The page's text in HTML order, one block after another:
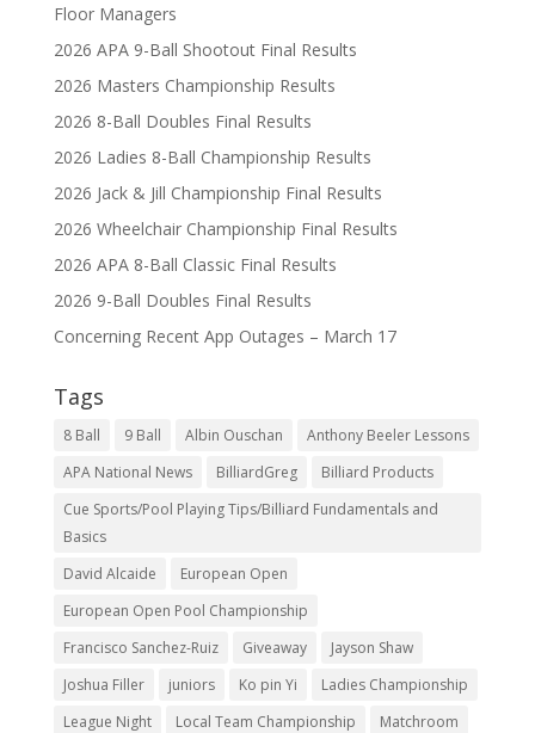
Floor Managers
2026 APA 9-Ball Shootout Final Results
2026 Masters Championship Results
2026 8-Ball Doubles Final Results
2026 Ladies 8-Ball Championship Results
2026 Jack & Jill Championship Final Results
2026 Wheelchair Championship Final Results
2026 APA 8-Ball Classic Final Results
2026 9-Ball Doubles Final Results
Concerning Recent App Outages – March 17
Tags
8 Ball 9 Ball Albin Ouschan
Anthony Beeler Lessons
APA National News
BilliardGreg
Billiard Products
Cue Sports/Pool Playing Tips/Billiard Fundamentals and
Basics
David Alcaide
European Open
European Open Pool Championship
Francisco Sanchez-Ruiz
Giveaway
Jayson Shaw
Joshua Filler
juniors Ko pin Yi
Ladies Championship
League Night
Local Team Championship
Matchroom